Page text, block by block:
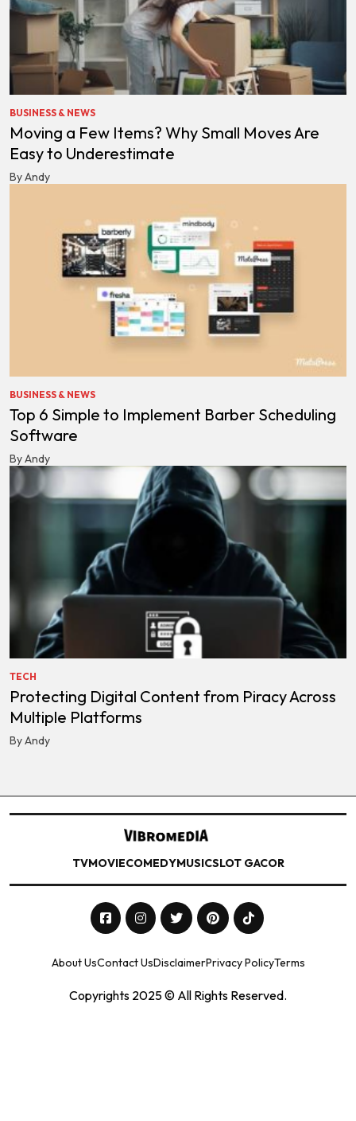
BUSINESS & NEWS
Moving a Few Items? Why Small Moves Are
Easy to Underestimate
By Andy
BUSINESS & NEWS
Top 6 Simple to Implement Barber Scheduling
Software
By Andy
TECH
Protecting Digital Content from Piracy Across
Multiple Platforms
By Andy
TVMOVIECOMEDYMUSICSLOT GACOR
About UsContact UsDisclaimerPrivacy PolicyTerms
Copyrights 2025 © All Rights Reserved.